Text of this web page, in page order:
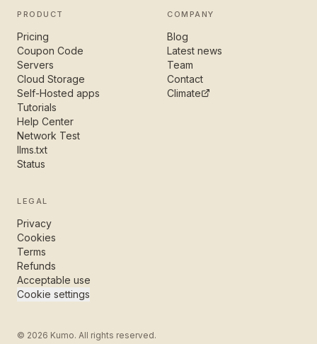
PRODUCT
Pricing
Coupon Code
Servers
Cloud Storage
Self-Hosted apps
Tutorials
Help Center
Network Test
llms.txt
Status
COMPANY
Blog
Latest news
Team
Contact
Climate
LEGAL
Privacy
Cookies
Terms
Refunds
Acceptable use
Cookie settings
© 2026 Kumo. All rights reserved.